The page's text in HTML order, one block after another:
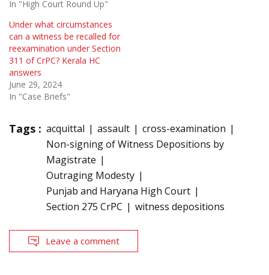
In "High Court Round Up"
Under what circumstances
can a witness be recalled for
reexamination under Section
311 of CrPC? Kerala HC
answers
June 29, 2024
In "Case Briefs"
Tags : acquittal assault
cross-examination
Non-signing of Witness Depositions by
Magistrate
Outraging Modesty
Punjab and Haryana High Court
Section 275 CrPC
witness depositions
Leave a comment